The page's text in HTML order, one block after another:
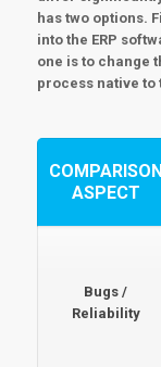
has two options.
into the ERP
one is to change
process native to
ASPECT
Bugs /
Reliability